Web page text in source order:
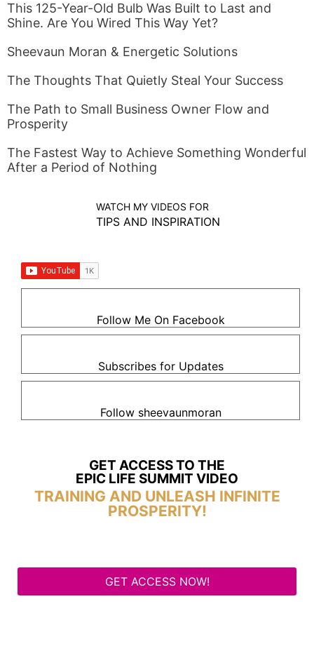
This 125-Year-Old Bulb Was Built to Last and
Shine. Are You Wired This Way Yet?
Sheevaun Moran & Energetic Solutions
The Thoughts That Quietly Steal Your Success
The Path to Small Business Owner Flow and
Prosperity
The Fastest Way to Achieve Something Wonderful
After a Period of Nothing
WATCH MY VIDEOS FOR
TIPS AND INSPIRATION
Follow Me On Facebook
Subscribes for Updates
Follow sheevaunmoran
GET ACCESS TO THE
EPIC LIFE SUMMIT VIDEO
TRAINING AND UNLEASH INFINITE
PROSPERITY!
GET ACCESS NOW!